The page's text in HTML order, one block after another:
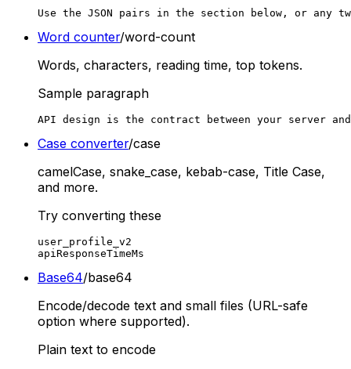
Use the JSON pairs in the section below, or any
Word counter/word-count
Words, characters, reading time, top tokens.
Sample paragraph
API design is the contract between your server
Case converter/case
camelCase, snake_case, kebab-case, Title Case,
and more.
Try converting these
user_profile_v2
apiResponseTimeMs
Base64/base64
Encode/decode text and small files (URL-safe
option where supported).
Plain text to encode